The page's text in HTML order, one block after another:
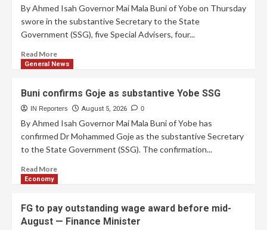
By Ahmed Isah Governor Mai Mala Buni of Yobe on Thursday
swore in the substantive Secretary to the State
Government (SSG), five Special Advisers, four...
Read More
General News
Buni confirms Goje as substantive Yobe SSG
IN Reporters August 5, 2026 0
By Ahmed Isah Governor Mai Mala Buni of Yobe has
confirmed Dr Mohammed Goje as the substantive Secretary
to the State Government (SSG). The confirmation...
Read More
Economy
FG to pay outstanding wage award before mid-
August — Finance Minister